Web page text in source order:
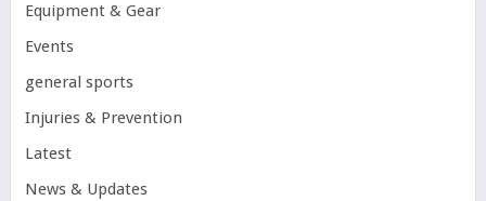
Equipment & Gear
Events
general sports
Injuries & Prevention
Latest
News & Updates